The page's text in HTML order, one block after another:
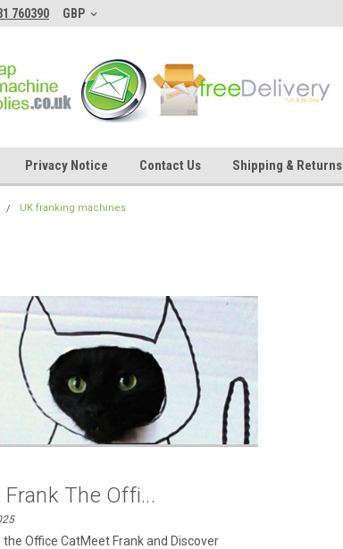
760390 GBP
Privacy Notice Contact Us Shipping & Returns
UK franking machines
The Offi...
the Office CatMeet Frank and Discover